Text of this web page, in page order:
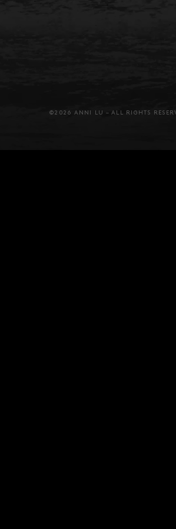
©2026 ANNI LU – ALL RIGHTS